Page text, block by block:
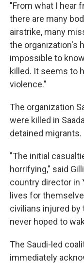
"From what I hear
there are many
airstrike, many
the organization's
impossible to
killed. It seems to
violence."
The organization
were killed in
detained migrants.
"The initial
horrifying," said
country director in
lives for
civilians injured by
never hoped to
The Saudi-led
immediately